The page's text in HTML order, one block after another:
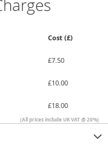
Cost (£)
£7.50
£10.00
£18.00
(All prices include UK VAT @ 20%)